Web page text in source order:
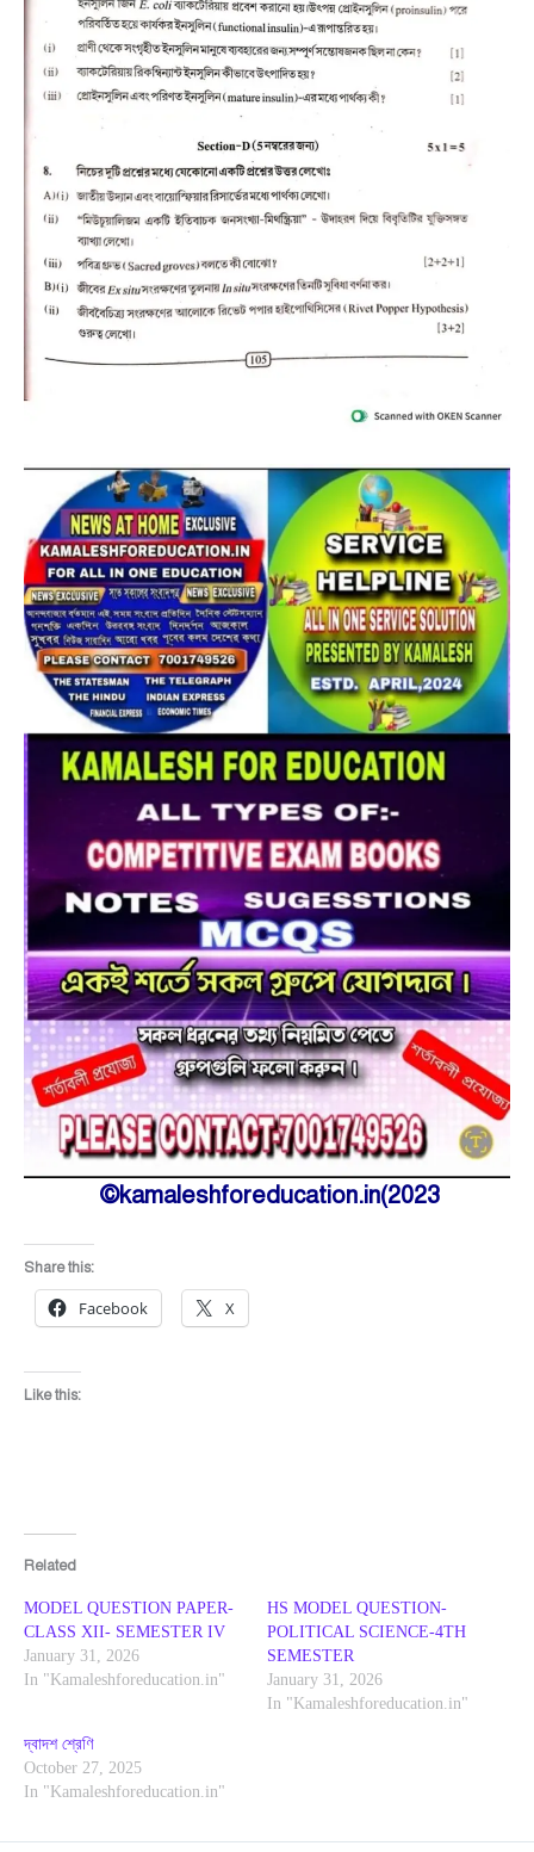
©kamaleshforeducation.in(2023
Share this:
Facebook X
Like this:
Related
MODEL QUESTION PAPER-
CLASS XII- SEMESTER IV
January 31, 2026
In "Kamaleshforeducation.in"
HS MODEL QUESTION-
POLITICAL SCIENCE-4TH
SEMESTER
January 31, 2026
In "Kamaleshforeducation.in"
দ্বাদশ শ্রেণি
October 27, 2025
In "Kamaleshforeducation.in"